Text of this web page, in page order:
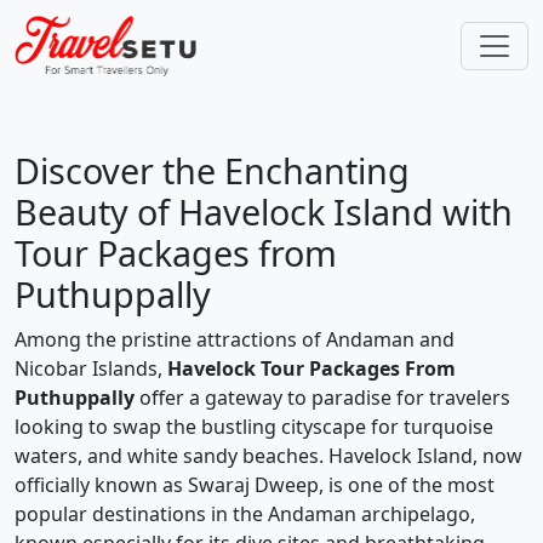
Discover the Enchanting
Beauty of Havelock Island with
Tour Packages from
Puthuppally
Among the pristine attractions of Andaman and
Nicobar Islands, Havelock Tour Packages From
Puthuppally offer a gateway to paradise for travelers
looking to swap the bustling cityscape for turquoise
waters, and white sandy beaches. Havelock Island, now
officially known as Swaraj Dweep, is one of the most
popular destinations in the Andaman archipelago,